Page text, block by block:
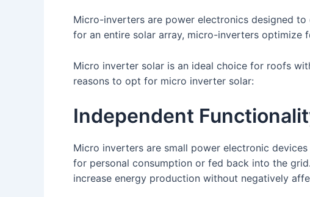
Micro-inverters are power electronics designed
for an entire solar array, micro-inverters optimize
Micro inverter solar is an ideal choice for roofs
reasons to opt for micro inverter solar:
Independent
Micro inverters are small power electronic
for personal consumption or fed back into the
increase energy production without negatively